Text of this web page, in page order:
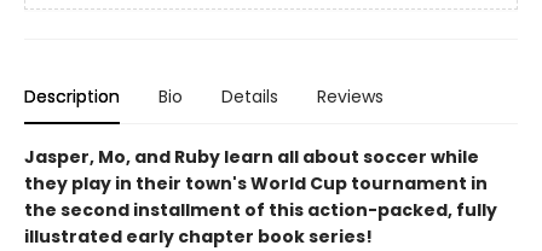
Description Bio Details Reviews
Jasper, Mo, and Ruby learn all about soccer while
they play in their town's World Cup tournament in
the second installment of this action-packed, fully
illustrated early chapter book series!